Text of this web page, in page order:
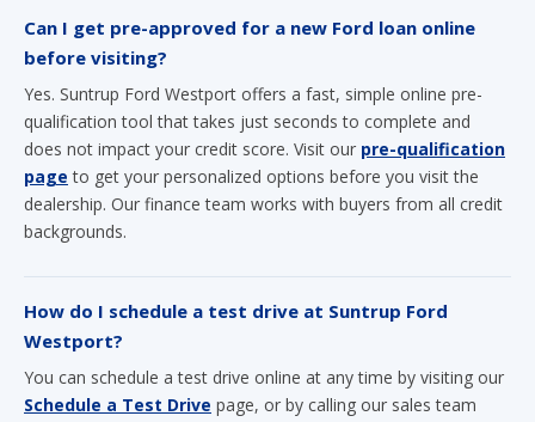
Can I get pre-approved for a new Ford loan online
before visiting?
Yes. Suntrup Ford Westport offers a fast, simple online pre-
qualification tool that takes just seconds to complete and
does not impact your credit score. Visit our pre-qualification
page to get your personalized options before you visit the
dealership. Our finance team works with buyers from all credit
backgrounds.
How do I schedule a test drive at Suntrup Ford
Westport?
You can schedule a test drive online at any time by visiting our
Schedule a Test Drive page, or by calling our sales team